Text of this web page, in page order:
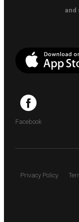
and
Facebook
Privacy Policy